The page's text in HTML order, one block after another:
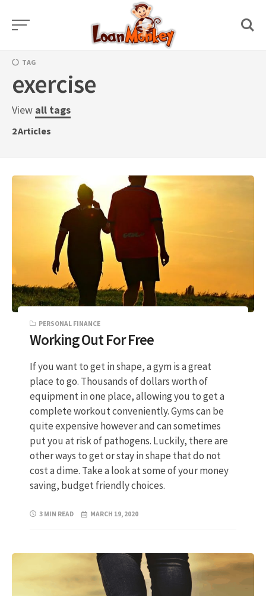
TAG
exercise
View all tags
2Articles
PERSONAL FINANCE
Working Out For Free
If you want to get in shape, a gym is a great
place to go. Thousands of dollars worth of
equipment in one place, allowing you to get a
complete workout conveniently. Gyms can be
quite expensive however and can sometimes
put you at risk of pathogens. Luckily, there are
other ways to get or stay in shape that do not
cost a dime. Take a look at some of your money
saving, budget friendly choices.
3 MIN READ MARCH 19, 2020